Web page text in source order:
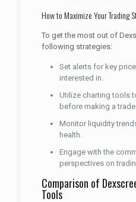
How to Maximize Your Trading
To get the most out of
following strategies:
Set alerts for key
interested in.
Utilize charting tools
before making a
Monitor liquidity
health.
Engage with the
perspectives on
Comparison of
Tools